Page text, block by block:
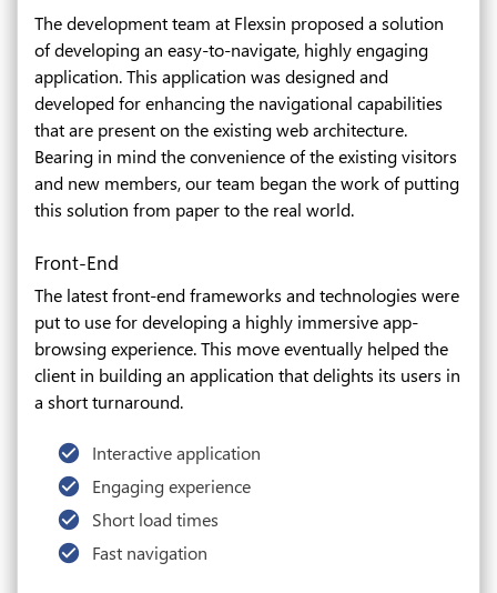
The development team at Flexsin proposed a solution
of developing an easy-to-navigate, highly engaging
application. This application was designed and
developed for enhancing the navigational capabilities
that are present on the existing web architecture.
Bearing in mind the convenience of the existing visitors
and new members, our team began the work of putting
this solution from paper to the real world.
Front-End
The latest front-end frameworks and technologies were
put to use for developing a highly immersive app-
browsing experience. This move eventually helped the
client in building an application that delights its users in
a short turnaround.
Interactive application
Engaging experience
Short load times
Fast navigation